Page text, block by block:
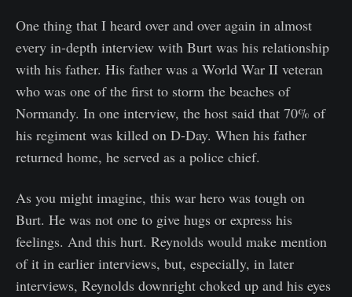
One thing that I heard over and over again in almost
every in-depth interview with Burt was his relationship
with his father. His father was a World War II veteran
who was one of the first to storm the beaches of
Normandy. In one interview, the host said that 70% of
his regiment was killed on D-Day. When his father
returned home, he served as a police chief.
As you might imagine, this war hero was tough on
Burt. He was not one to give hugs or express his
feelings. And this hurt. Reynolds would make mention
of it in earlier interviews, but, especially, in later
interviews, Reynolds downright choked up and his eyes